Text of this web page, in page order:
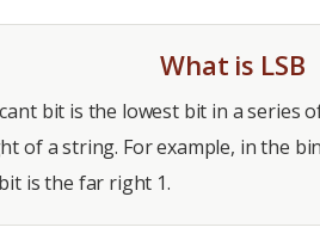
What is LSB
bit is the lowest bit in a series
of a string. For example, in the
is the far right 1.